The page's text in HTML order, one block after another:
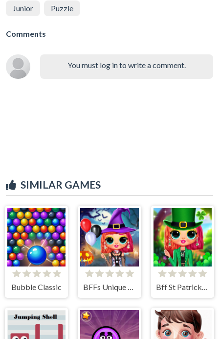
Junior Puzzle
Comments
You must log in to write a comment.
SIMILAR GAMES
Bubble Classic